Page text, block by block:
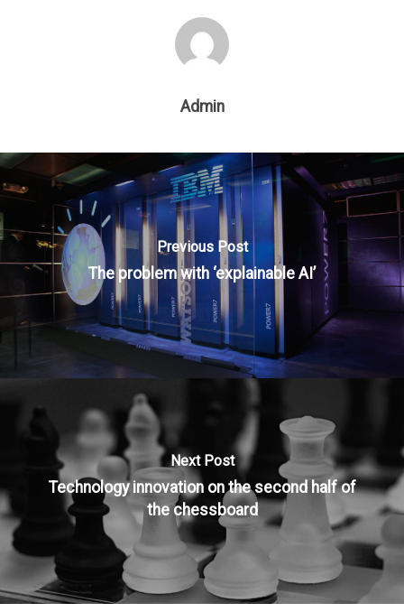
Admin
Previous Post
The problem with ‘explainable AI’
Next Post
Technology innovation on the second half of
the chessboard